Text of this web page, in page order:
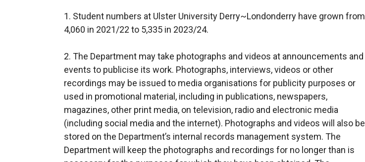
1. Student numbers at Ulster University Derry~Londonderry have grown from
4,060 in 2021/22 to 5,335 in 2023/24.
2. The Department may take photographs and videos at announcements and
events to publicise its work. Photographs, interviews, videos or other
recordings may be issued to media organisations for publicity purposes or
used in promotional material, including in publications, newspapers,
magazines, other print media, on television, radio and electronic media
(including social media and the internet). Photographs and videos will also be
stored on the Department’s internal records management system. The
Department will keep the photographs and recordings for no longer than is